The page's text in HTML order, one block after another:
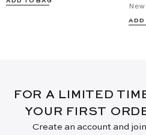
ADD
FOR A LIMITED
YOUR FIRST
Create an account and